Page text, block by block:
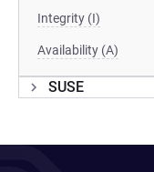
Integrity (I)
Availability (A)
SUSE